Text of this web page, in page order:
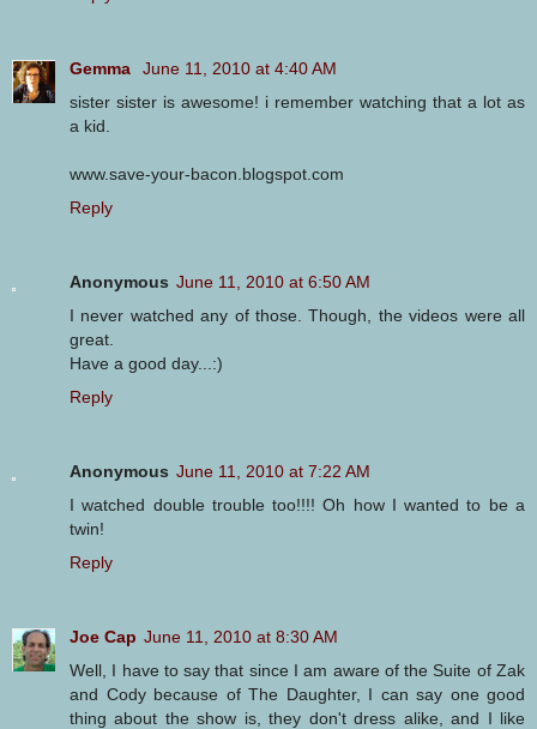
Gemma
June 11, 2010 at 4:40 AM
sister sister is awesome! i remember watching that a lot as
a kid.
www.save-your-bacon.blogspot.com
Reply
Anonymous June 11, 2010 at 6:50 AM
I never watched any of those. Though, the videos were all
great.
Have a good day...:)
Reply
Anonymous June 11, 2010 at 7:22 AM
I watched double trouble too!!!! Oh how I wanted to be a
twin!
Reply
Joe Cap June 11, 2010 at 8:30 AM
Well, I have to say that since I am aware of the Suite of Zak
and Cody because of The Daughter, I can say one good
thing about the show is, they don't dress alike, and I like